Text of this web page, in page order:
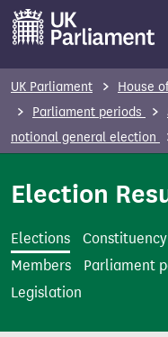
m
t
UK Parliament House
Parliament periods
notional general election
Election
Elections
Members
Parliament
Legislation